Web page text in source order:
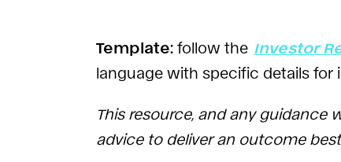
Template: follow the Investor
language with specific details for
This resource, and any guidance
advice to deliver an outcome